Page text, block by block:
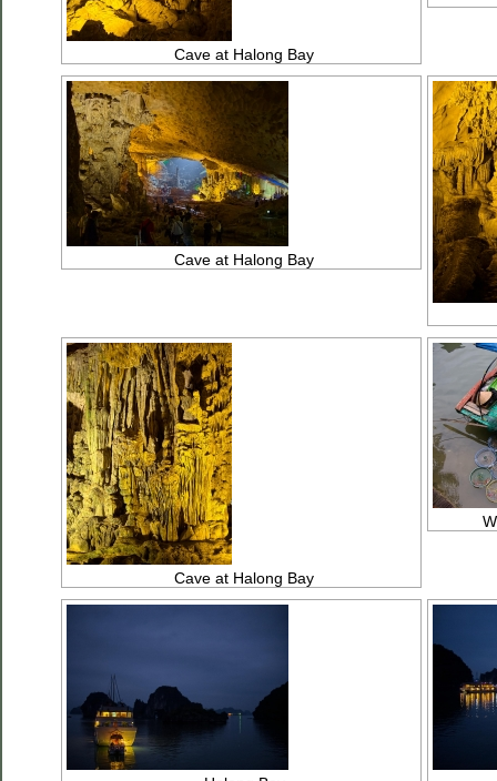
Cave at Halong Bay
Cave at Halong Bay
Cave at Halong Bay